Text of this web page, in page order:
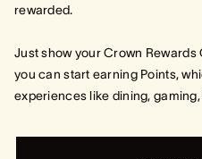
rewarded.
Just show your Crown
you can start earning Points,
experiences like dining,